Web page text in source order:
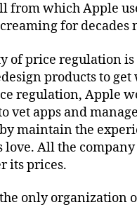
from which Apple
for decades
of price regulation is
products to
regulation, Apple
vet apps and
maintain the
love. All the
its prices.
only organization